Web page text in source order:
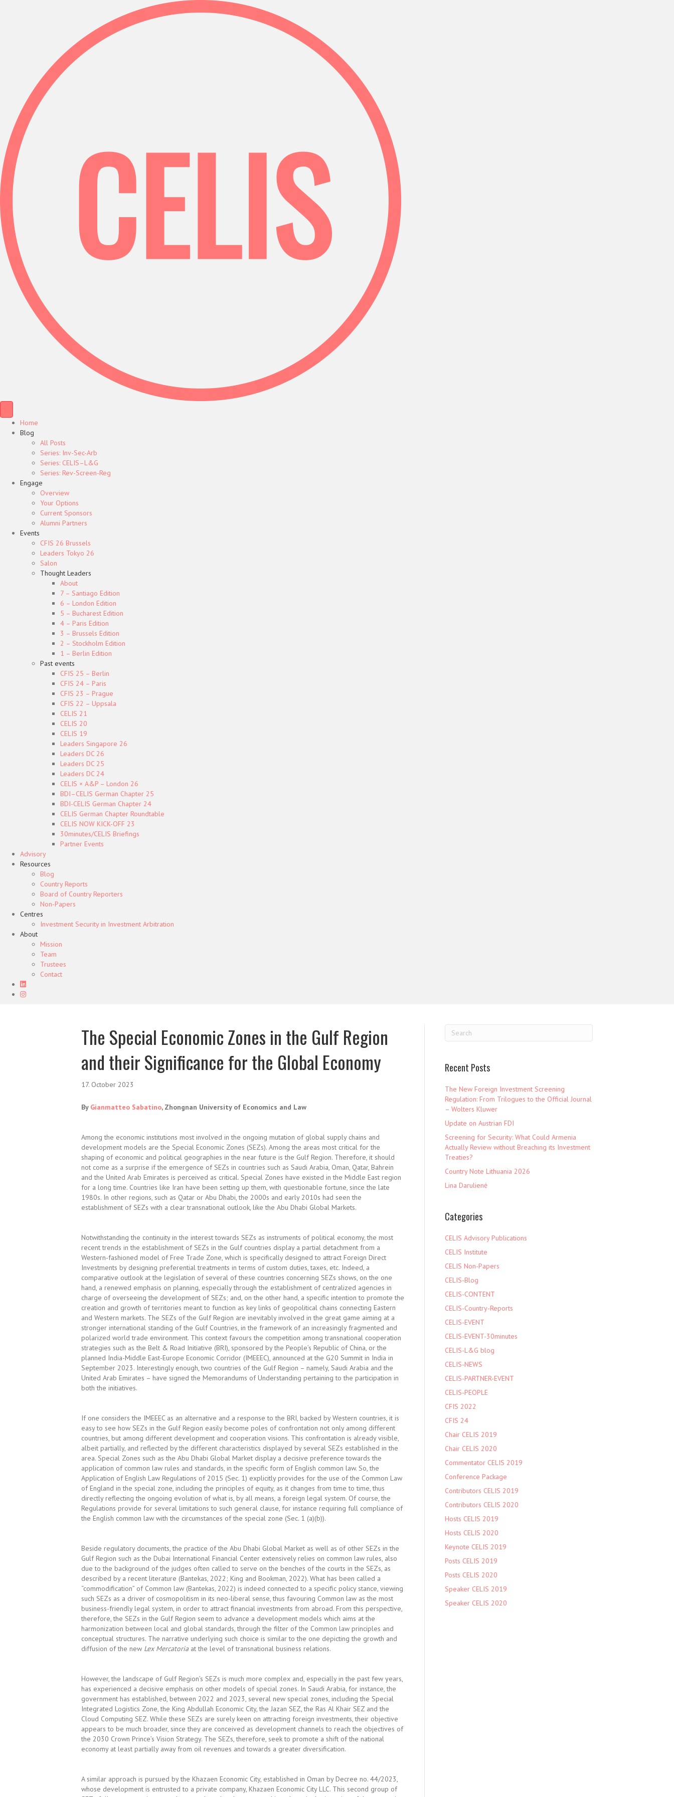
Home
Blog
All Posts
Series: Inv-Sec-Arb
Series: CELIS–L&G
Series: Rev-Screen-Reg
Engage
Overview
Your Options
Current Sponsors
Alumni Partners
Events
CFIS 26 Brussels
Leaders Tokyo 26
Salon
Thought Leaders
About
7 – Santiago Edition
6 – London Edition
5 – Bucharest Edition
4 – Paris Edition
3 – Brussels Edition
2 – Stockholm Edition
1 – Berlin Edition
Past events
CFIS 25 – Berlin
CFIS 24 – Paris
CFIS 23 – Prague
CFIS 22 – Uppsala
CELIS 21
CELIS 20
CELIS 19
Leaders Singapore 26
Leaders DC 26
Leaders DC 25
Leaders DC 24
CELIS × A&P – London 26
BDI–CELIS German Chapter 25
BDI-CELIS German Chapter 24
CELIS German Chapter Roundtable
CELIS NOW KICK-OFF 23
30minutes/CELIS Briefings
Partner Events
Advisory
Resources
Blog
Country Reports
Board of Country Reporters
Non-Papers
Centres
Investment Security in Investment Arbitration
About
Mission
Team
Trustees
Contact
The Special Economic Zones in the Gulf Region
and their Significance for the Global Economy
17. October 2023
By Gianmatteo Sabatino, Zhongnan University of Economics and Law
Among the economic institutions most involved in the ongoing mutation of global supply chains and
development models are the Special Economic Zones (SEZs). Among the areas most critical for the
shaping of economic and political geographies in the near future is the Gulf Region. Therefore, it should
not come as a surprise if the emergence of SEZs in countries such as Saudi Arabia, Oman, Qatar, Bahrein
and the United Arab Emirates is perceived as critical. Special Zones have existed in the Middle East region
for a long time. Countries like Iran have been setting up them, with questionable fortune, since the late
1980s. In other regions, such as Qatar or Abu Dhabi, the 2000s and early 2010s had seen the
establishment of SEZs with a clear transnational outlook, like the Abu Dhabi Global Markets.
Notwithstanding the continuity in the interest towards SEZs as instruments of political economy, the most
recent trends in the establishment of SEZs in the Gulf countries display a partial detachment from a
Western-fashioned model of Free Trade Zone, which is specifically designed to attract Foreign Direct
Investments by designing preferential treatments in terms of custom duties, taxes, etc. Indeed, a
comparative outlook at the legislation of several of these countries concerning SEZs shows, on the one
hand, a renewed emphasis on planning, especially through the establishment of centralized agencies in
charge of overseeing the development of SEZs; and, on the other hand, a specific intention to promote the
creation and growth of territories meant to function as key links of geopolitical chains connecting Eastern
and Western markets. The SEZs of the Gulf Region are inevitably involved in the great game aiming at a
stronger international standing of the Gulf Countries, in the framework of an increasingly fragmented and
polarized world trade environment. This context favours the competition among transnational cooperation
strategies such as the Belt & Road Initiative (BRI), sponsored by the People’s Republic of China, or the
planned India-Middle East-Europe Economic Corridor (IMEEEC), announced at the G20 Summit in India in
September 2023. Interestingly enough, two countries of the Gulf Region – namely, Saudi Arabia and the
United Arab Emirates – have signed the Memorandums of Understanding pertaining to the participation in
both the initiatives.
If one considers the IMEEEC as an alternative and a response to the BRI, backed by Western countries, it is
easy to see how SEZs in the Gulf Region easily become poles of confrontation not only among different
countries, but among different development and cooperation visions. This confrontation is already visible,
albeit partially, and reflected by the different characteristics displayed by several SEZs established in the
area. Special Zones such as the Abu Dhabi Global Market display a decisive preference towards the
application of common law rules and standards, in the specific form of English common law. So, the
Application of English Law Regulations of 2015 (Sec. 1) explicitly provides for the use of the Common Law
of England in the special zone, including the principles of equity, as it changes from time to time, thus
directly reflecting the ongoing evolution of what is, by all means, a foreign legal system. Of course, the
Regulations provide for several limitations to such general clause, for instance requiring full compliance of
the English common law with the circumstances of the special zone (Sec. 1 (a)(b)).
Beside regulatory documents, the practice of the Abu Dhabi Global Market as well as of other SEZs in the
Gulf Region such as the Dubai International Financial Center extensively relies on common law rules, also
due to the background of the judges often called to serve on the benches of the courts in the SEZs, as
described by a recent literature (Bantekas, 2022; King and Bookman, 2022). What has been called a
“commodification” of Common law (Bantekas, 2022) is indeed connected to a specific policy stance, viewing
such SEZs as a driver of cosmopolitism in its neo-liberal sense, thus favouring Common law as the most
business-friendly legal system, in order to attract financial investments from abroad. From this perspective,
therefore, the SEZs in the Gulf Region seem to advance a development models which aims at the
harmonization between local and global standards, through the filter of the Common law principles and
conceptual structures. The narrative underlying such choice is similar to the one depicting the growth and
diffusion of the new Lex Mercatoriaat the level of transnational business relations.
However, the landscape of Gulf Region’s SEZs is much more complex and, especially in the past few years,
has experienced a decisive emphasis on other models of special zones. In Saudi Arabia, for instance, the
government has established, between 2022 and 2023, several new special zones, including the Special
Integrated Logistics Zone, the King Abdullah Economic City, the Jazan SEZ, the Ras Al Khair SEZ and the
Cloud Computing SEZ. While these SEZs are surely keen on attracting foreign investments, their objective
appears to be much broader, since they are conceived as development channels to reach the objectives of
the 2030 Crown Prince’s Vision Strategy. The SEZs, therefore, seek to promote a shift of the national
economy at least partially away from oil revenues and towards a greater diversification.
A similar approach is pursued by the Khazaen Economic City, established in Oman by Decree no. 44/2023,
whose development is entrusted to a private company, Khazaen Economic City LLC. This second group of
Recent Posts
The New Foreign Investment Screening
Regulation: From Trilogues to the Official Journal
– Wolters Kluwer
Update on Austrian FDI
Screening for Security: What Could Armenia
Actually Review without Breaching its Investment
Treaties?
Country Note Lithuania 2026
Lina Darulienė
Categories
CELIS Advisory Publications
CELIS Institute
CELIS Non-Papers
CELIS-Blog
CELIS-CONTENT
CELIS-Country-Reports
CELIS-EVENT
CELIS-EVENT-30minutes
CELIS-L&G blog
CELIS-NEWS
CELIS-PARTNER-EVENT
CELIS-PEOPLE
CFIS 2022
CFIS 24
Chair CELIS 2019
Chair CELIS 2020
Commentator CELIS 2019
Conference Package
Contributors CELIS 2019
Contributors CELIS 2020
Hosts CELIS 2019
Hosts CELIS 2020
Keynote CELIS 2019
Posts CELIS 2019
Posts CELIS 2020
Speaker CELIS 2019
Speaker CELIS 2020